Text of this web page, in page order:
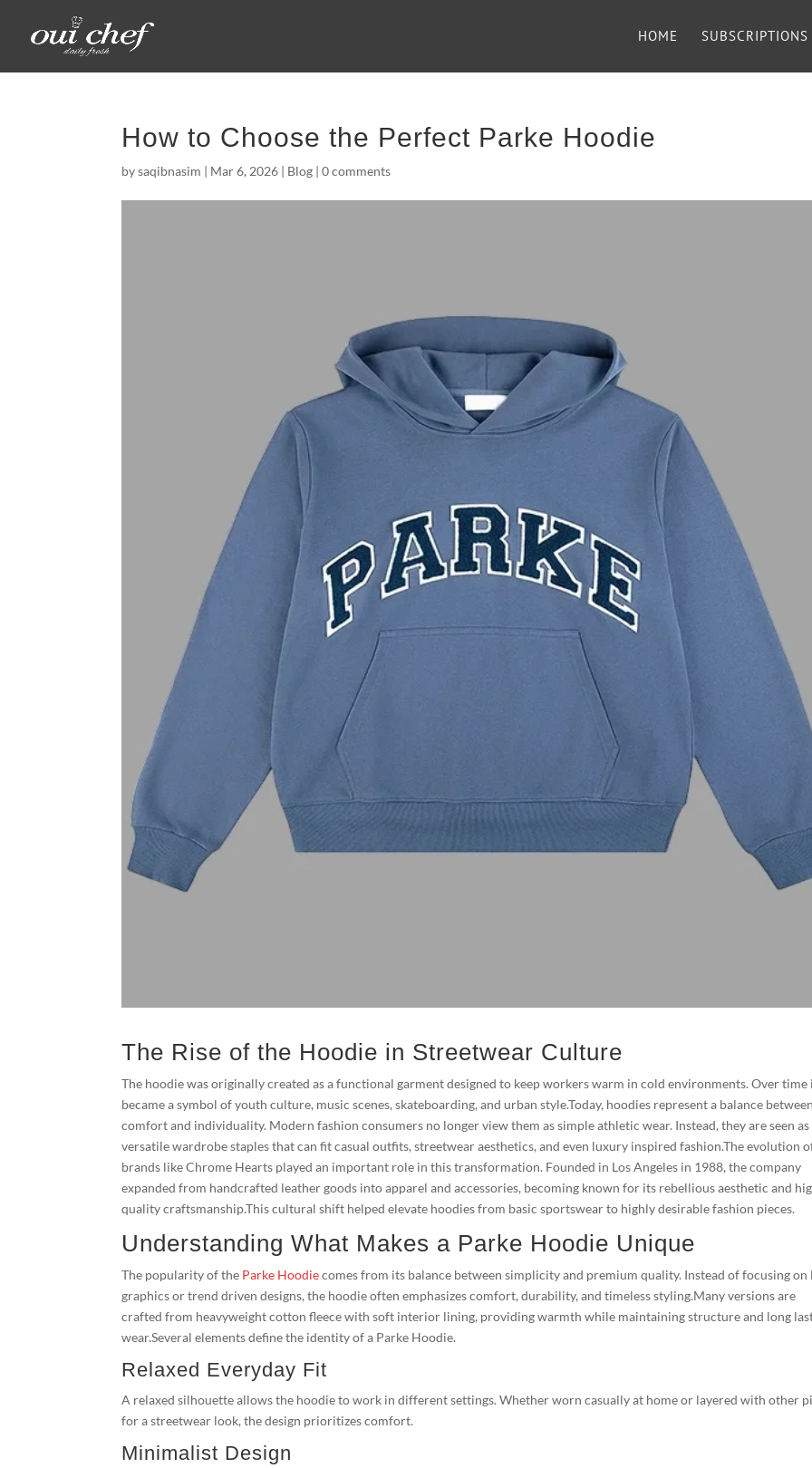
HOME SUBSCRIPTIONS
How to Choose the Perfect Parke Hoodie
bysaqibnasim | Mar 6, 2026 | Blog |0 comments
The Rise of the Hoodie in Streetwear Culture
The hoodie was originally created as a functional garment designed to keep workers warm in cold environments. Over time
became a symbol of youth culture, music scenes, skateboarding, and urban style.Today, hoodies represent a balance between
comfort and individuality. Modern fashion consumers no longer view them as simple athletic wear. Instead, they are seen as
versatile wardrobe staples that can fit casual outfits, streetwear aesthetics, and even luxury inspired fashion.The evolution
brands like Chrome Hearts played an important role in this transformation. Founded in Los Angeles in 1988, the company
expanded from handcrafted leather goods into apparel and accessories, becoming known for its rebellious aesthetic and
quality craftsmanship.This cultural shift helped elevate hoodies from basic sportswear to highly desirable fashion pieces.
Understanding What Makes a Parke Hoodie Unique
The popularity of the Parke Hoodiecomes from its balance between simplicity and premium quality. Instead of focusing on
graphics or trend driven designs, the hoodie often emphasizes comfort, durability, and timeless styling.Many versions are
crafted from heavyweight cotton fleece with soft interior lining, providing warmth while maintaining structure and long
wear.Several elements define the identity of a Parke Hoodie.
Relaxed Everyday Fit
A relaxed silhouette allows the hoodie to work in different settings. Whether worn casually at home or layered with other
for a streetwear look, the design prioritizes comfort.
Minimalist Design